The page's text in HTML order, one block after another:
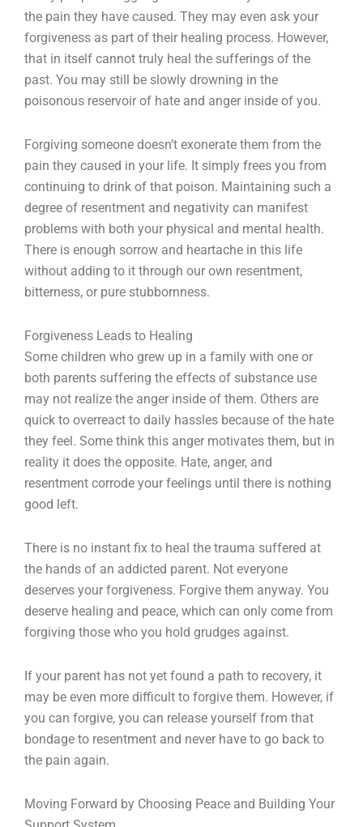
the pain they have caused. They may even ask your
forgiveness as part of their healing process. However,
that in itself cannot truly heal the sufferings of the
past. You may still be slowly drowning in the
poisonous reservoir of hate and anger inside of you.
Forgiving someone doesn’t exonerate them from the
pain they caused in your life. It simply frees you from
continuing to drink of that poison. Maintaining such a
degree of resentment and negativity can manifest
problems with both your physical and mental health.
There is enough sorrow and heartache in this life
without adding to it through our own resentment,
bitterness, or pure stubbornness.
Forgiveness Leads to Healing
Some children who grew up in a family with one or
both parents suffering the effects of substance use
may not realize the anger inside of them. Others are
quick to overreact to daily hassles because of the hate
they feel. Some think this anger motivates them, but in
reality it does the opposite. Hate, anger, and
resentment corrode your feelings until there is nothing
good left.
There is no instant fix to heal the trauma suffered at
the hands of an addicted parent. Not everyone
deserves your forgiveness. Forgive them anyway. You
deserve healing and peace, which can only come from
forgiving those who you hold grudges against.
If your parent has not yet found a path to recovery, it
may be even more difficult to forgive them. However, if
you can forgive, you can release yourself from that
bondage to resentment and never have to go back to
the pain again.
Moving Forward by Choosing Peace and Building Your